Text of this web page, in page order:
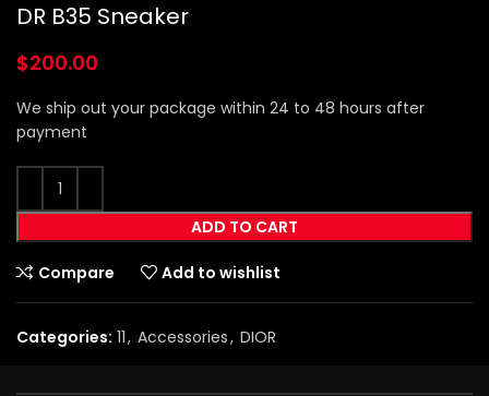
DR B35 Sneaker
$200.00
We ship out your package within 24 to 48 hours after
payment
ADD TO CART
Compare Add to wishlist
Categories: 11, Accessories, DIOR